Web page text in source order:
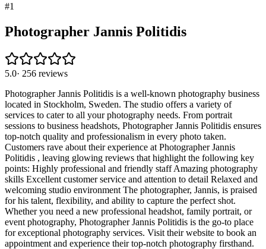
#1
Photographer Jannis Politidis
5.0· 256 reviews
Photographer Jannis Politidis is a well-known photography business
located in Stockholm, Sweden. The studio offers a variety of
services to cater to all your photography needs. From portrait
sessions to business headshots, Photographer Jannis Politidis ensures
top-notch quality and professionalism in every photo taken.
Customers rave about their experience at Photographer Jannis
Politidis , leaving glowing reviews that highlight the following key
points: Highly professional and friendly staff Amazing photography
skills Excellent customer service and attention to detail Relaxed and
welcoming studio environment The photographer, Jannis, is praised
for his talent, flexibility, and ability to capture the perfect shot.
Whether you need a new professional headshot, family portrait, or
event photography, Photographer Jannis Politidis is the go-to place
for exceptional photography services. Visit their website to book an
appointment and experience their top-notch photography firsthand.